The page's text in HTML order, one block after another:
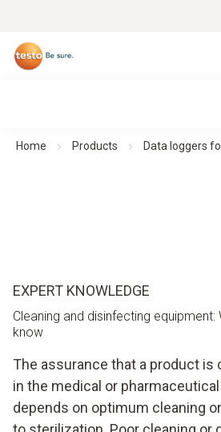
Home Products Data loggers
EXPERT KNOWLEDGE
Cleaning and disinfecting
know
The assurance that a product is
in the medical or
depends on optimum cleaning